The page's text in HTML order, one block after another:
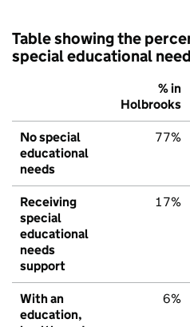
Table showing the
special educational
% in
Holbrooks
No special
educational
needs
77%
Receiving
special
educational
needs
support
17%
With an
education,
6%